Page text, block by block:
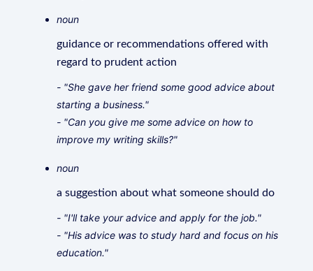
noun
guidance or recommendations offered with
regard to prudent action
- "She gave her friend some good advice about
starting a business."
- "Can you give me some advice on how to
improve my writing skills?"
noun
a suggestion about what someone should do
- "I'll take your advice and apply for the job."
- "His advice was to study hard and focus on his
education."